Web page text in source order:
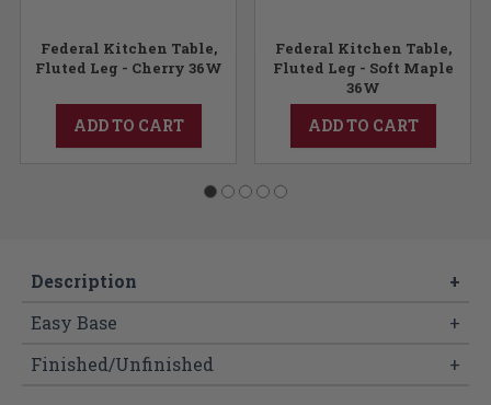
Federal Kitchen Table,
Fluted Leg - Cherry 36W
ADD TO CART
Federal Kitchen Table,
Fluted Leg - Soft Maple
36W
ADD TO CART
Description
+
Easy Base
+
Finished/Unfinished
+